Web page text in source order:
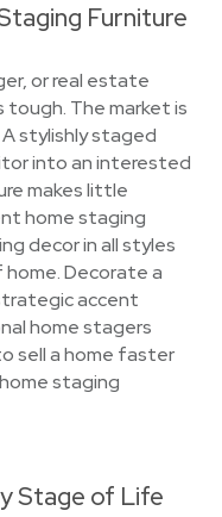
Furniture
or real estate
tough. The market is
stylishly staged
into an interested
makes little
home staging
decor in all styles
Decorate a
accent
home stagers
sell a home faster
staging
Stage of Life